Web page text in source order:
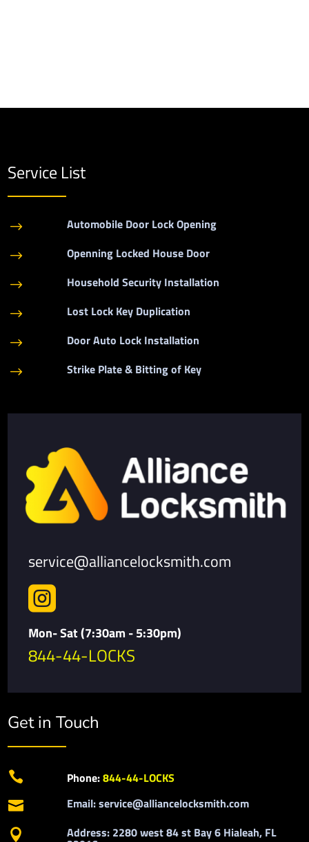
Service List
$ Automobile Door Lock Opening
$ Openning Locked House Door
$ Household Security Installation
$ Lost Lock Key Duplication
$ Door Auto Lock Installation
$ Strike Plate & Bitting of Key
service@alliancelocksmith.com

Mon- Sat (7:30am - 5:30pm)
844-44-LOCKS
Get in Touch
 Phone:844-44-LOCKS
 Email: service@alliancelocksmith.com
 Address: 2280 west 84 st Bay 6 Hialeah, FL